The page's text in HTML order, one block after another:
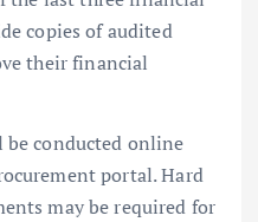
copies of audited
their financial
conducted online
portal. Hard
may be required for